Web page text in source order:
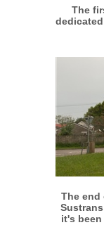
The
The end
it's